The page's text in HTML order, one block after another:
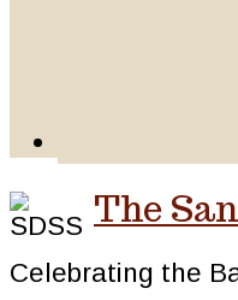
The
Celebrating the